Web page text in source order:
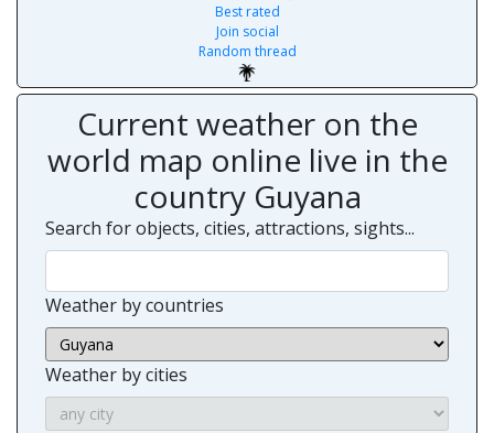
Best rated
Join social
Random thread
Current weather on the
world map online live in the
country Guyana
Search for objects, cities, attractions, sights...
Weather by countries
Weather by cities